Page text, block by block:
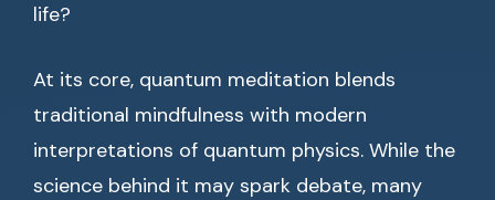
life?
At its core, quantum meditation blends
traditional mindfulness with modern
interpretations of quantum physics. While the
science behind it may spark debate, many